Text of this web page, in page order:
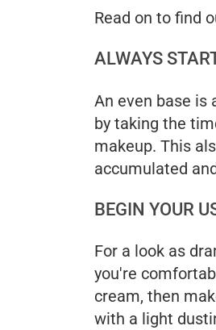
Read on to find
ALWAYS
An even base is
by taking the
makeup. This
accumulated
BEGIN YOUR
For a look as
you're
cream, then
with a light